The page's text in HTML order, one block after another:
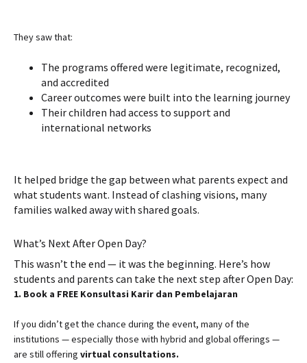
They saw that:
The programs offered were legitimate, recognized,
and accredited
Career outcomes were built into the learning journey
Their children had access to support and
international networks
It helped bridge the gap between what parents expect and
what students want. Instead of clashing visions, many
families walked away with shared goals.
What’s Next After Open Day?
This wasn’t the end — it was the beginning. Here’s how
students and parents can take the next step after Open Day:
1. Book a FREE Konsultasi Karir dan Pembelajaran
If you didn’t get the chance during the event, many of the
institutions — especially those with hybrid and global offerings —
are still offering virtual consultations.